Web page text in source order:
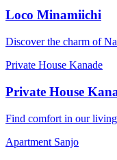
Loco Minamiichi
Discover the charm of
Private House Kanade
Private House
Find comfort in our
Apartment Sanjo